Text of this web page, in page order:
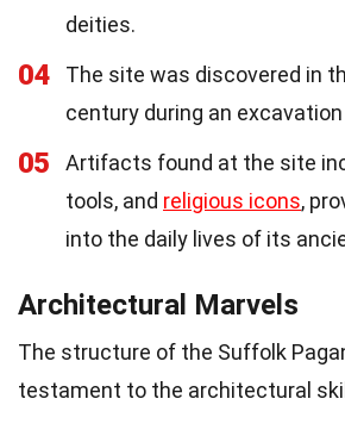
deities.
04
The site was discovered in
century during an
05
Artifacts found at the site
tools, and religious icons,
into the daily lives of its
Architectural Marvels
The structure of the Suffolk
testament to the architectural